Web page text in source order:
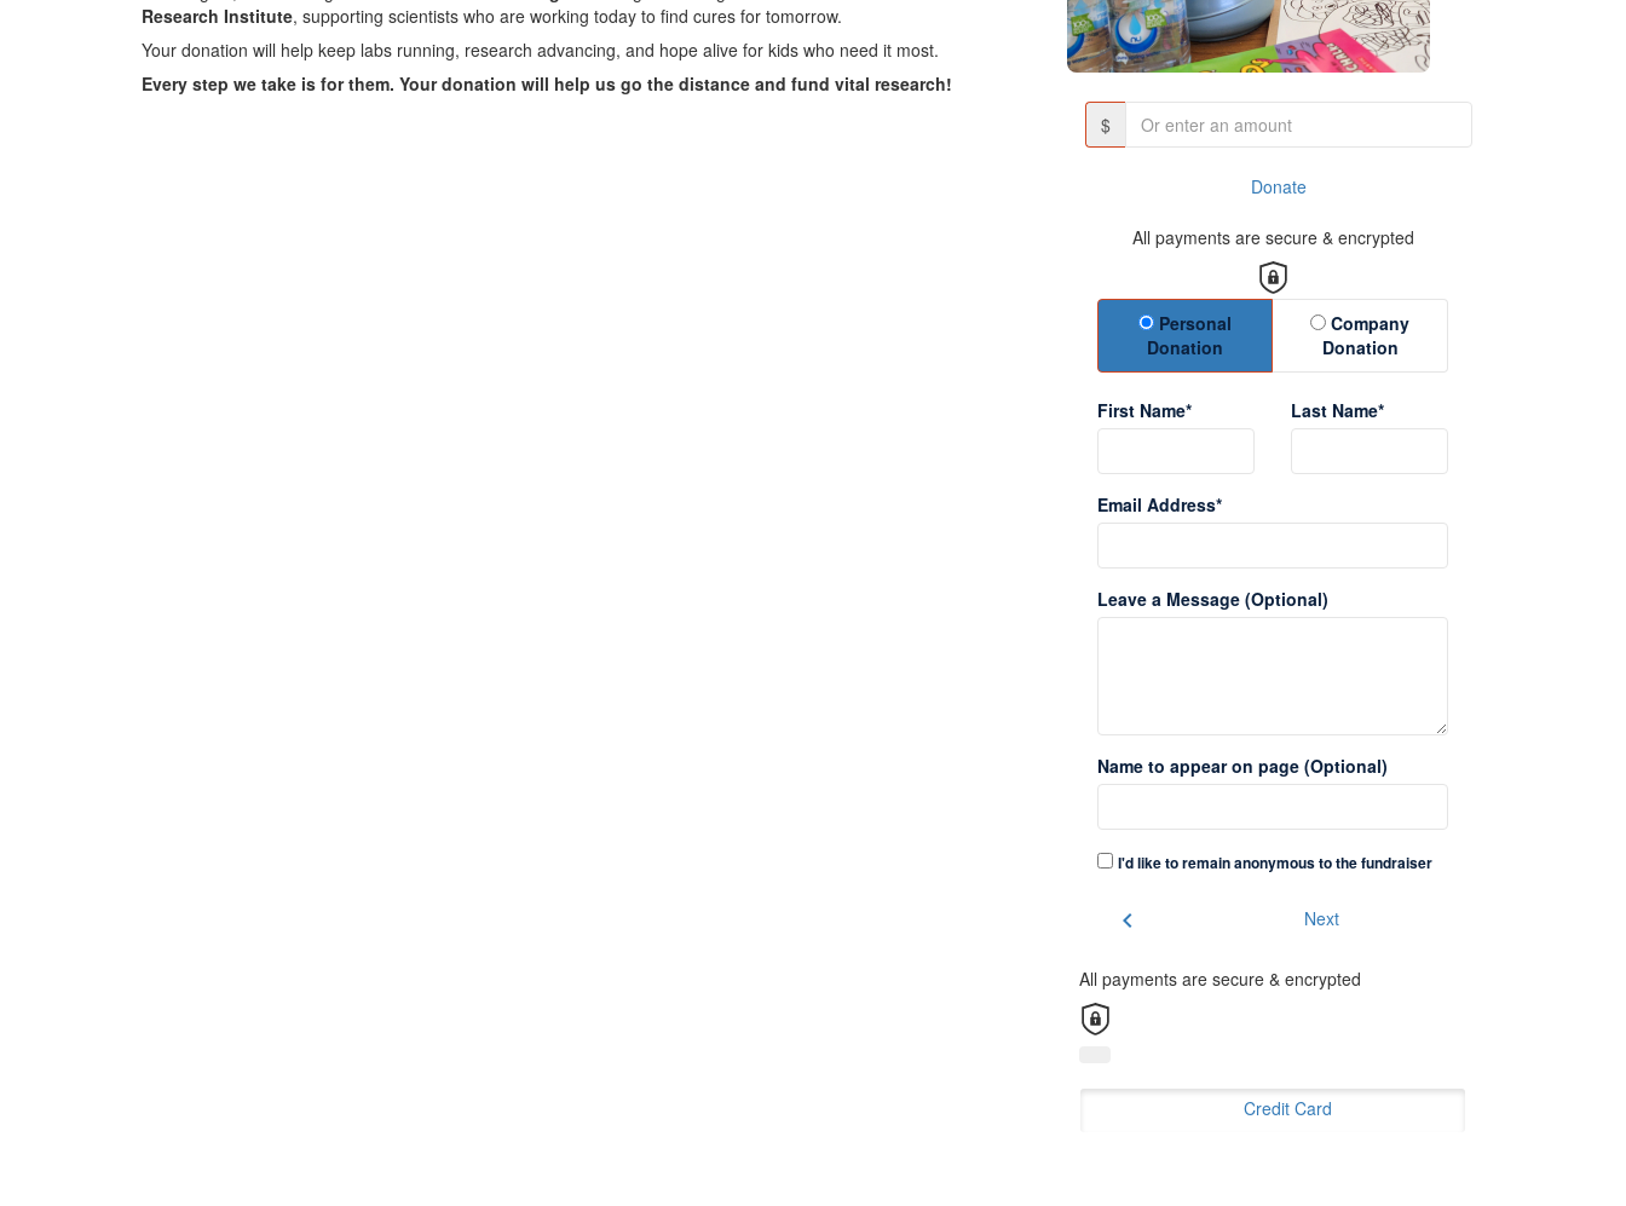
$
Donate
All payments are secure & encrypted
Donation Type
Personal
Donation
Company
Donation
First Name* Last Name*
Email Address*
Leave a Message (Optional)
Name to appear on page (Optional)
I'd like to remain anonymous to the fundraiser
chevron_left Next
All payments are secure & encrypted
Credit Card
Research Institute, supporting scientists who are working today to find cures for tomorrow.
Your donation will help keep labs running, research advancing, and hope alive for kids who need it most.
Every step we take is for them. Your donation will help us go the distance and fund vital research!